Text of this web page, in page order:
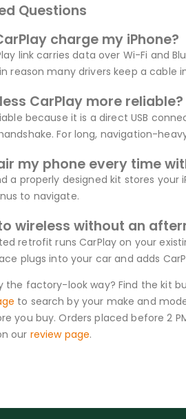
Questions
charge my iPhone?
link carries data over Wi-Fi and
reason many drivers keep a cable
CarPlay more reliable?
because it is a direct USB
For long, navigation-
my phone every time
a properly designed kit stores
to navigate.
wireless without an
retrofit runs CarPlay on your
plugs into your car and adds
the factory-look way? Find the kit
to search by your make and
you buy. Orders placed before 2
our review page.